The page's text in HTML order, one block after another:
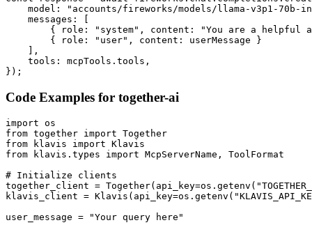
model: "accounts/fireworks/models/llama-v3p1-70b-
    messages: [
{ role: "system", content: "You are a helpful
        { role: "user", content: userMessage }
    ],
    tools: mcpTools.tools,
});
Code Examples for together-ai
import os
from together import Together
from klavis import Klavis
from klavis.types import McpServerName, ToolFormat
# Initialize clients
together_client =
klavis_client =
user_message = "Your query here"